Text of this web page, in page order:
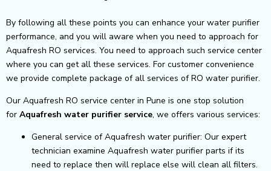
By following all these points you can enhance your water purifier
performance, and you will aware when you need to approach for
Aquafresh RO services. You need to approach such service center
where you can get all these services. For customer convenience
we provide complete package of all services of RO water purifier.
Our Aquafresh RO service center in Pune is one stop solution
for Aquafresh water purifier service, we offers various services:
General service of Aquafresh water purifier: Our expert
technician examine Aquafresh water purifier parts if its
need to replace then will replace else will clean all filters.